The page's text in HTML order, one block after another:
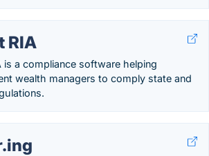
RIA
is a compliance software helping
wealth managers to comply state and